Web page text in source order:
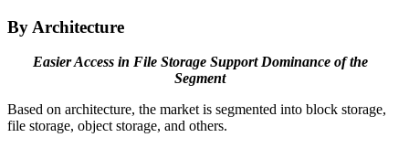
By Architecture
Easier Access in File Storage Support Dominance of the
Segment
Based on architecture, the market is segmented into block storage,
file storage, object storage, and others.